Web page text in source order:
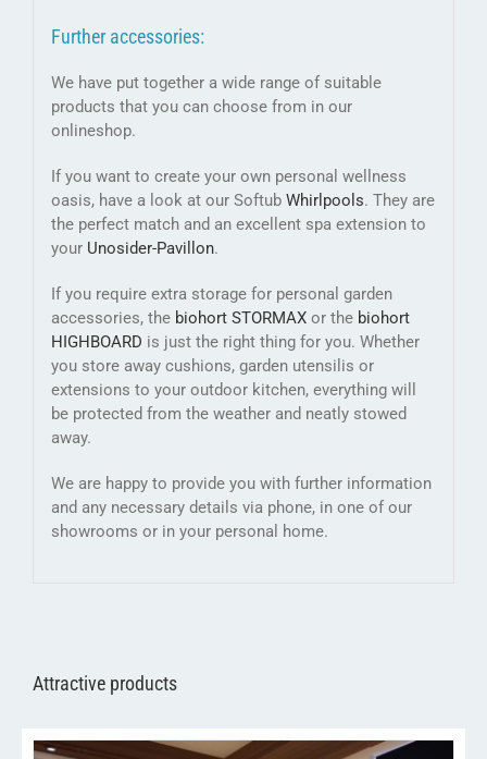
Further accessories:
We have put together a wide range of suitable
products that you can choose from in our
onlineshop.
If you want to create your own personal wellness
oasis, have a look at our Softub Whirlpools. They are
the perfect match and an excellent spa extension to
your Unosider-Pavillon.
If you require extra storage for personal garden
accessories, the biohort STORMAXor the biohort
HIGHBOARD is just the right thing for you. Whether
you store away cushions, garden utensilis or
extensions to your outdoor kitchen, everything will
be protected from the weather and neatly stowed
away.
We are happy to provide you with further information
and any necessary details via phone, in one of our
showrooms or in your personal home.
Attractive products